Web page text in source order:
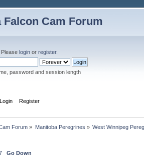
Falcon Cam Forum
. Please login or register.
password and session length
Login Register
Forum » Manitoba Peregrines » West Winnipeg
Go Down